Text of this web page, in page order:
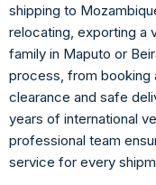
shipping to
relocating, exporting a
family in Maputo or
process, from booking
clearance and safe
years of international
professional team
service for every